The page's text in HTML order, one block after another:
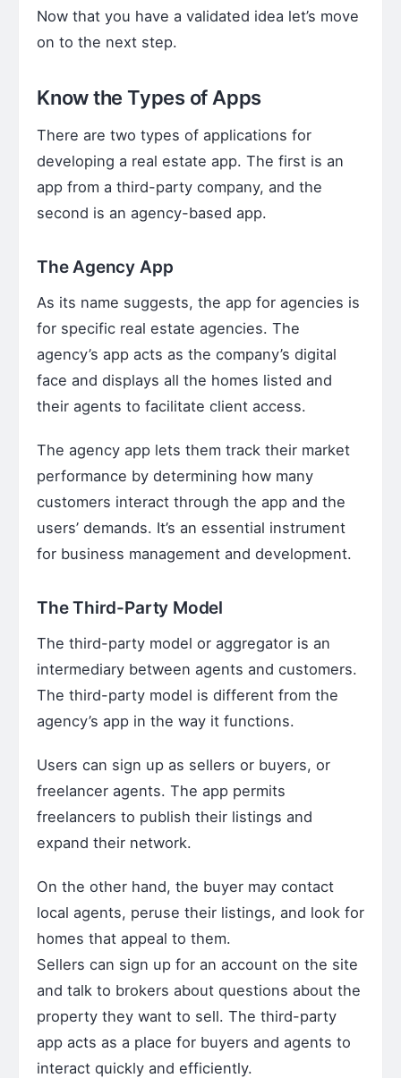
Now that you have a validated idea let’s move
on to the next step.
Know the Types of Apps
There are two types of applications for
developing a real estate app. The first is an
app from a third-party company, and the
second is an agency-based app.
The Agency App
As its name suggests, the app for agencies is
for specific real estate agencies. The
agency’s app acts as the company’s digital
face and displays all the homes listed and
their agents to facilitate client access.
The agency app lets them track their market
performance by determining how many
customers interact through the app and the
users’ demands. It’s an essential instrument
for business management and development.
The Third-Party Model
The third-party model or aggregator is an
intermediary between agents and customers.
The third-party model is different from the
agency’s app in the way it functions.
Users can sign up as sellers or buyers, or
freelancer agents. The app permits
freelancers to publish their listings and
expand their network.
On the other hand, the buyer may contact
local agents, peruse their listings, and look for
homes that appeal to them.
Sellers can sign up for an account on the site
and talk to brokers about questions about the
property they want to sell. The third-party
app acts as a place for buyers and agents to
interact quickly and efficiently.